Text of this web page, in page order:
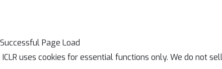
Successful Page Load
ICLR uses cookies for essential functions only. We do not